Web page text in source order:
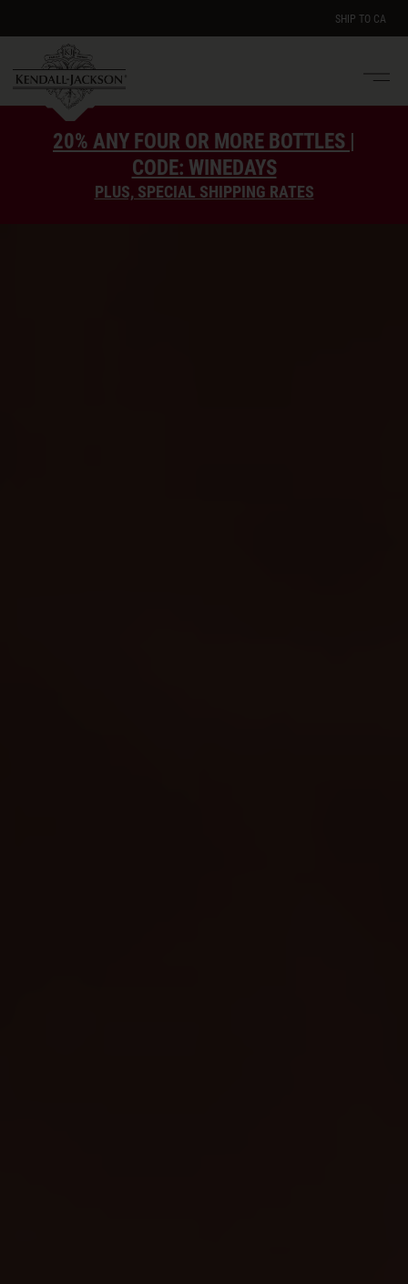
SHIP TO CA
20% ANY FOUR OR MORE BOTTLES |
CODE: WINEDAYS
PLUS, SPECIAL SHIPPING RATES